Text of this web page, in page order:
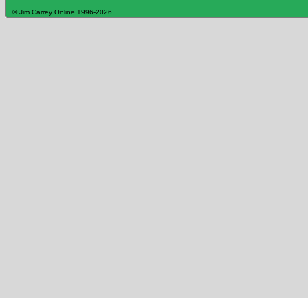
© Jim Carrey Online 1996-2026